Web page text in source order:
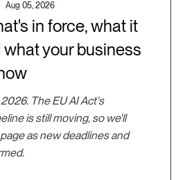
Aug 05, 2026
in force, what it
what your business
The EU AI Act's
is still moving, so we'll
as new deadlines and